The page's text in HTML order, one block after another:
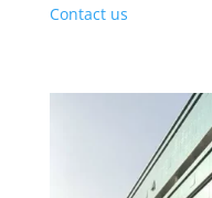
Contact us